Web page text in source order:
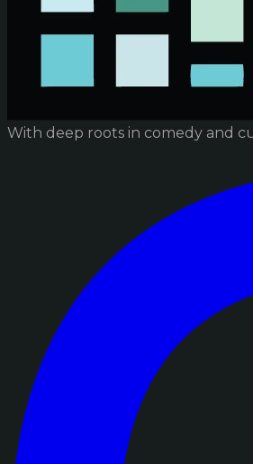
With deep roots in comedy and